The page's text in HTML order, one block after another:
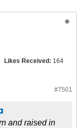
Likes Received: 164
#7501
and raised in